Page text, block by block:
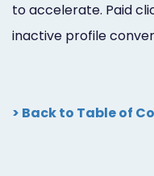
to accelerate. Paid
inactive profile
> Back to Table of